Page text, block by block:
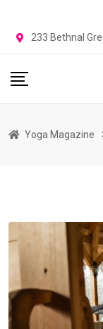
233 Bethnal
Yoga Magazine